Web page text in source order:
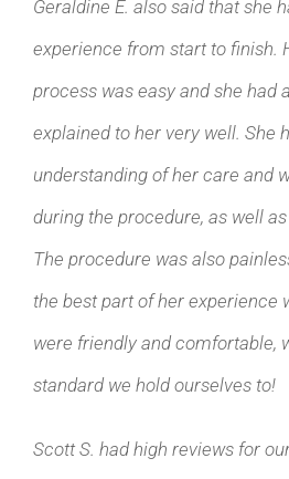
Geraldine E. also said that she
experience from start to finish.
process was easy and she had
explained to her very well. She
understanding of her care and
during the procedure, as well
The procedure was also
the best part of her experience
were friendly and comfortable,
standard we hold ourselves to!
Scott S. had high reviews for